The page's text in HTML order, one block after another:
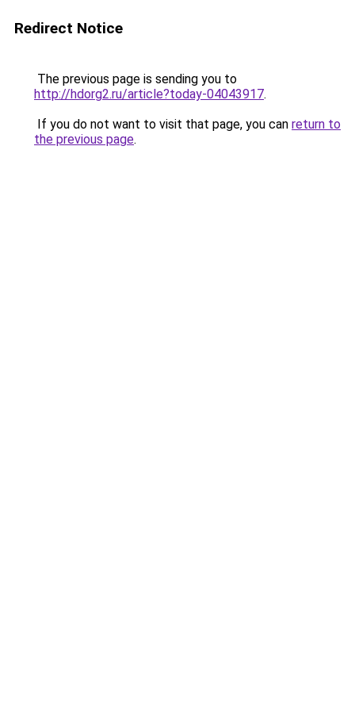
Redirect Notice
The previous page is sending you to
http://hdorg2.ru/article?today-04043917.
If you do not want to visit that page, you can return to
the previous page.